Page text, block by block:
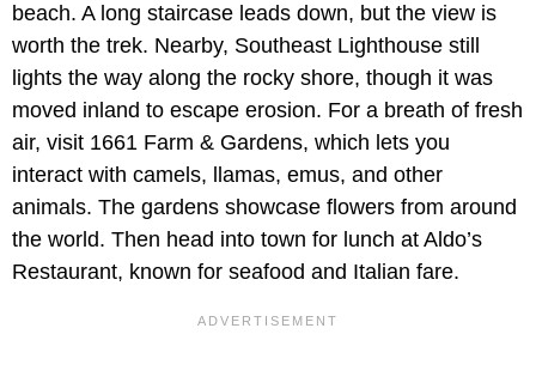
beach. A long staircase leads down, but the view is
worth the trek. Nearby, Southeast Lighthouse still
lights the way along the rocky shore, though it was
moved inland to escape erosion. For a breath of fresh
air, visit 1661 Farm & Gardens, which lets you
interact with camels, llamas, emus, and other
animals. The gardens showcase flowers from around
the world. Then head into town for lunch at Aldo’s
Restaurant, known for seafood and Italian fare.